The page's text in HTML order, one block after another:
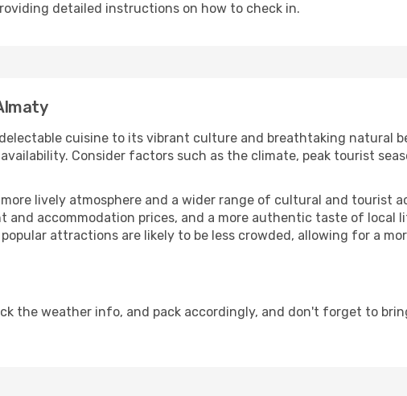
detailed instructions on how to check in.
cuisine to its vibrant culture and breathtaking natural
Consider factors such as the climate, peak tourist
lively atmosphere and a wider range of cultural and tourist
accommodation prices, and a more authentic taste of local
attractions are likely to be less crowded, allowing for a
the weather info, and pack accordingly, and don't forget to